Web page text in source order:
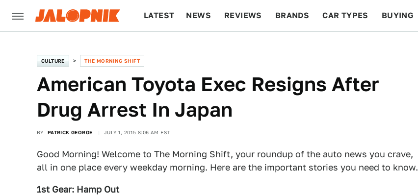
LATEST NEWS REVIEWS BRANDS CAR TYPES BUYING
CULTURE THE MORNING SHIFT
American Toyota Exec Resigns After
Drug Arrest In Japan
BY PATRICK GEORGE JULY 1, 2015 8:06 AM EST
Good Morning! Welcome to The Morning Shift, your roundup of the auto news you crave,
all in one place every weekday morning. Here are the important stories you need to know.
1st Gear: Hamp Out